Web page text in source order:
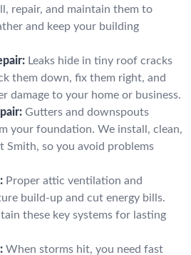
repair, and maintain them to
and keep your building
Leaks hide in tiny roof cracks
them down, fix them right, and
damage to your home or business.
Gutters and downspouts
your foundation. We install, clean,
Smith, so you avoid problems
Proper attic ventilation and
build-up and cut energy bills.
these key systems for lasting
When storms hit, you need fast